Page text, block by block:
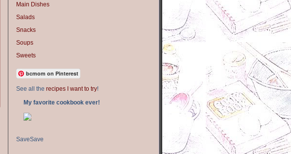
Main Dishes
Salads
Snacks
Soups
Sweets
bcmom on Pinterest
See all the recipes I want to try!
My favorite cookbook ever!
SaveSave